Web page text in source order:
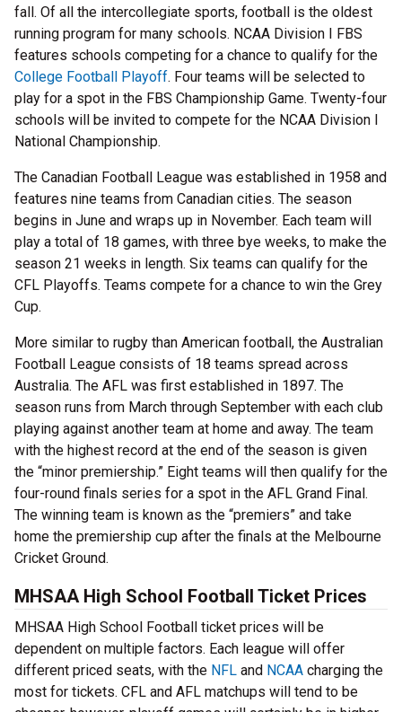
fall. Of all the intercollegiate sports, football is the oldest
running program for many schools. NCAA Division I FBS
features schools competing for a chance to qualify for the
College Football Playoff. Four teams will be selected to
play for a spot in the FBS Championship Game. Twenty-four
schools will be invited to compete for the NCAA Division I
National Championship.
The Canadian Football League was established in 1958 and
features nine teams from Canadian cities. The season
begins in June and wraps up in November. Each team will
play a total of 18 games, with three bye weeks, to make the
season 21 weeks in length. Six teams can qualify for the
CFL Playoffs. Teams compete for a chance to win the Grey
Cup.
More similar to rugby than American football, the Australian
Football League consists of 18 teams spread across
Australia. The AFL was first established in 1897. The
season runs from March through September with each club
playing against another team at home and away. The team
with the highest record at the end of the season is given
the “minor premiership.” Eight teams will then qualify for the
four-round finals series for a spot in the AFL Grand Final.
The winning team is known as the “premiers” and take
home the premiership cup after the finals at the Melbourne
Cricket Ground.
MHSAA High School Football Ticket Prices
MHSAA High School Football ticket prices will be
dependent on multiple factors. Each league will offer
different priced seats, with the NFL and NCAA charging the
most for tickets. CFL and AFL matchups will tend to be